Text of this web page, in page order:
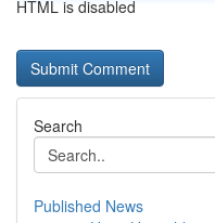
HTML is disabled
Search
Published News